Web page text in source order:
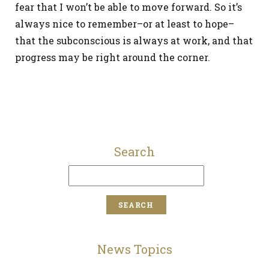
fear that I won’t be able to move forward. So it’s
always nice to remember–or at least to hope–
that the subconscious is always at work, and that
progress may be right around the corner.
Search
News Topics